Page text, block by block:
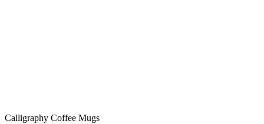
Calligraphy Coffee Mugs